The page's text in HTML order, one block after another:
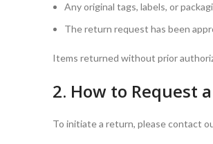
Any original tags, labels, or
The return request has been
Items returned without prior
2. How to Request
To initiate a return, please contact